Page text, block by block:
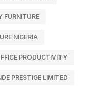
FURNITURE
NIGERIA
PRODUCTIVITY
PRESTIGE LIMITED